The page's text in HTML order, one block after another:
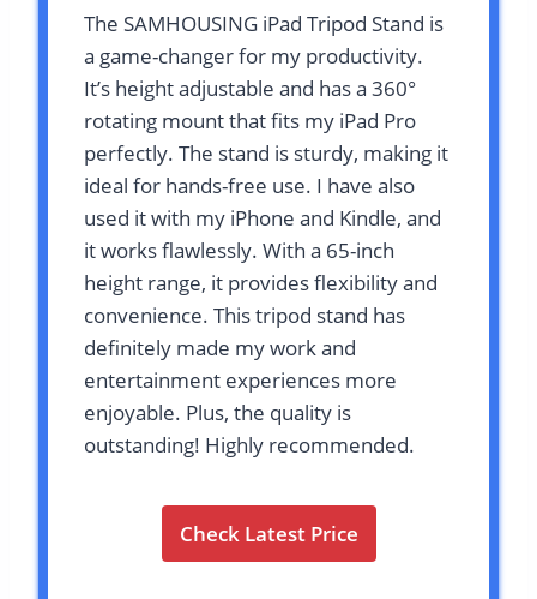
The SAMHOUSING iPad Tripod Stand is
a game-changer for my productivity.
It’s height adjustable and has a 360°
rotating mount that fits my iPad Pro
perfectly. The stand is sturdy, making it
ideal for hands-free use. I have also
used it with my iPhone and Kindle, and
it works flawlessly. With a 65-inch
height range, it provides flexibility and
convenience. This tripod stand has
definitely made my work and
entertainment experiences more
enjoyable. Plus, the quality is
outstanding! Highly recommended.
Check Latest Price